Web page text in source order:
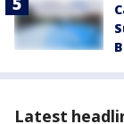
Latest